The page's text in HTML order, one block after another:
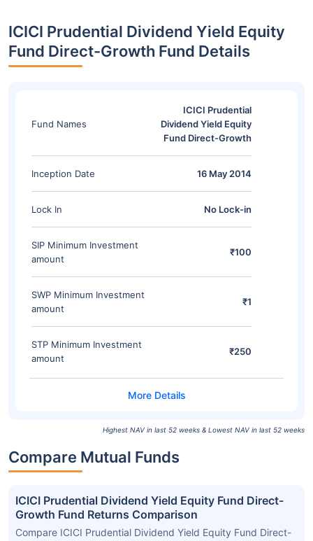
ICICI Prudential Dividend Yield Equity
Fund Direct-Growth Fund Details
Fund Names
ICICI Prudential
Dividend Yield Equity
Fund Direct-Growth
Inception Date 16 May 2014
Lock In No Lock-in
SIP Minimum Investment
amount
₹100
SWP Minimum Investment
amount
₹1
STP Minimum Investment
amount
₹250
Highest NAV in last 52 weeks & Lowest NAV in last 52 weeks
Compare Mutual Funds
ICICI Prudential Dividend Yield Equity Fund Direct-
Growth Fund Returns Comparison
Compare ICICI Prudential Dividend Yield Equity Fund Direct-